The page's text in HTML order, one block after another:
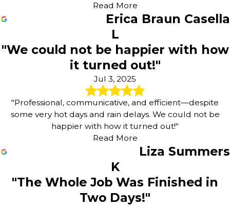
Read More
Erica Braun Casella
L
"We could not be happier with how
it turned out!"
Jul 3, 2025
"Professional, communicative, and efficient—despite
some very hot days and rain delays. We could not be
happier with how it turned out!"
Read More
Liza Summers
K
"The Whole Job Was Finished in
Two Days!"